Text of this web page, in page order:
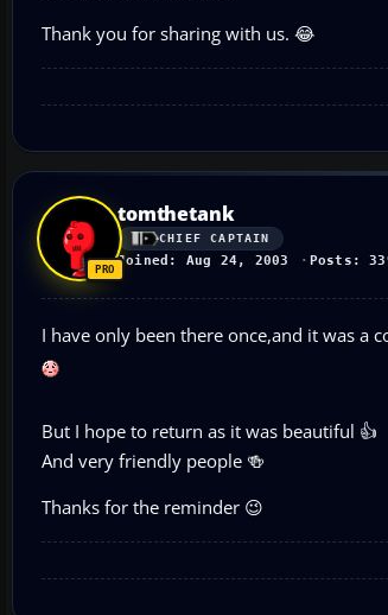
Thank you for sharing with us. 😂
tomthetank
CHIEF CAPTAIN
Joined: Aug 24, 2003 Posts:
I have only been there once,and it was a
But I hope to return as it was beautiful 👍
And very friendly people 🍻
Thanks for the reminder 😉